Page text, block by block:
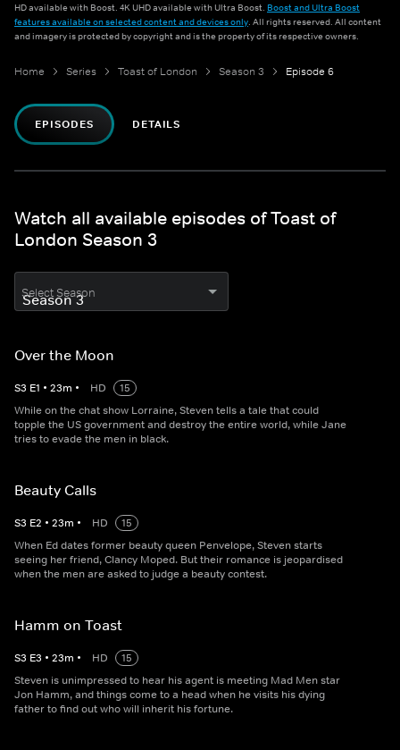
HD available with Boost. 4K UHD available with Ultra Boost. Boost and Ultra Boost
features available on selected content and devices only. All rights reserved. All content
and imagery is protected by copyright and is the property of its respective owners.
Home Series Toast of London Season 3 Episode 6
EPISODES DETAILS
Watch all available episodes of Toast of
London Season 3
Select Season
Over the Moon
S3 E1 • 23m • HD
15
While on the chat show Lorraine, Steven tells a tale that could
topple the US government and destroy the entire world, while Jane
tries to evade the men in black.
Beauty Calls
S3 E2 • 23m • HD
15
When Ed dates former beauty queen Penvelope, Steven starts
seeing her friend, Clancy Moped. But their romance is jeopardised
when the men are asked to judge a beauty contest.
Hamm on Toast
S3 E3 • 23m • HD
15
Steven is unimpressed to hear his agent is meeting Mad Men star
Jon Hamm, and things come to a head when he visits his dying
father to find out who will inherit his fortune.